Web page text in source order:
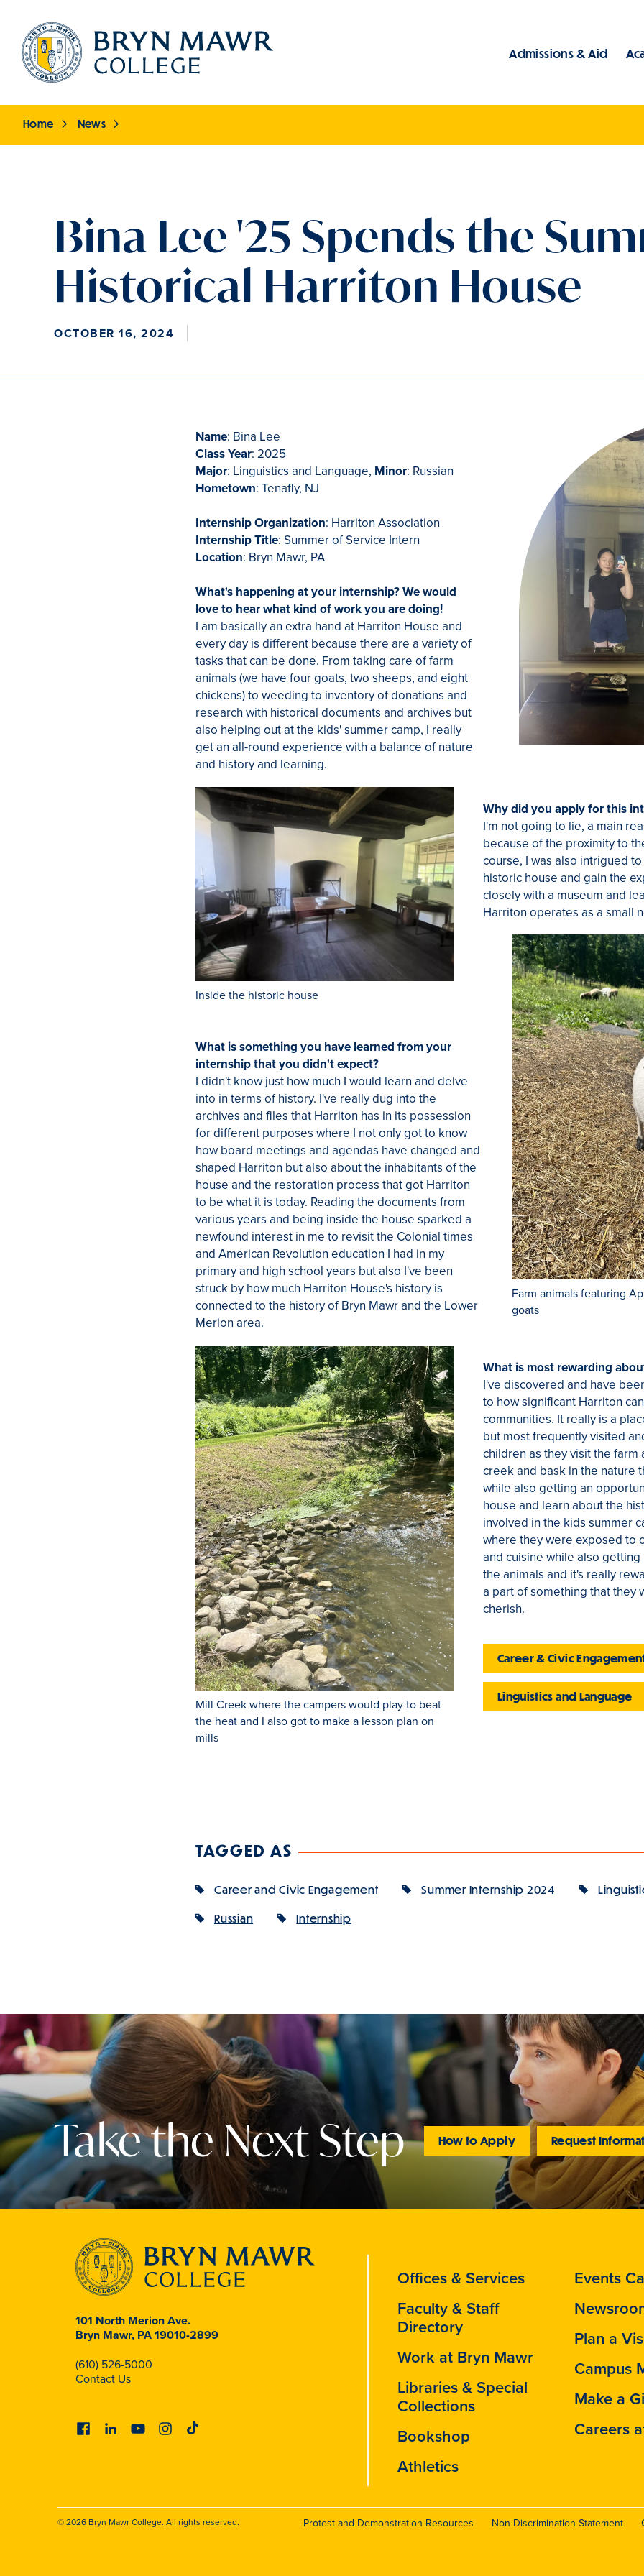
main
content
Main
Admissions & Aid
Home News
Bina Lee '25 Spends the
Historical Harriton House
OCTOBER 16, 2024
Name: Bina Lee
Class Year: 2025
Major: Linguistics and Language, Minor: Russian
Hometown: Tenafly, NJ
Internship Organization: Harriton Association
Internship Title: Summer of Service Intern
Location: Bryn Mawr, PA
What's happening at your internship? We would
love to hear what kind of work you are doing!
I am basically an extra hand at Harriton House and
every day is different because there are a variety of
tasks that can be done. From taking care of farm
animals (we have four goats, two sheeps, and eight
chickens) to weeding to inventory of donations and
research with historical documents and archives but
also helping out at the kids' summer camp, I really
get an all-round experience with a balance of nature
and history and learning.
Inside the historic house
Why did you apply for this
I'm not going to lie, a main
because of the proximity to
course, I was also intrigued
historic house and gain the
closely with a museum and
Harriton operates as a small
Farm animals featuring
goats
What is something you have learned from your
internship that you didn't expect?
I didn't know just how much I would learn and delve
into in terms of history. I've really dug into the
archives and files that Harriton has in its possession
for different purposes where I not only got to know
how board meetings and agendas have changed and
shaped Harriton but also about the inhabitants of the
house and the restoration process that got Harriton
to be what it is today. Reading the documents from
various years and being inside the house sparked a
newfound interest in me to revisit the Colonial times
and American Revolution education I had in my
primary and high school years but also I've been
struck by how much Harriton House's history is
connected to the history of Bryn Mawr and the Lower
Merion area.
Mill Creek where the campers would play to beat
the heat and I also got to make a lesson plan on
mills
What is most rewarding
I've discovered and have
to how significant Harriton
communities. It really is a
but most frequently visited
children as they visit the farm
creek and bask in the nature
while also getting an
house and learn about the
involved in the kids summer
where they were exposed to
and cuisine while also
the animals and it's really
a part of something that they
cherish.
Career & Civic
Linguistics and Language
TAGGED AS
Career and Civic Engagement Summer Internship 2024
Russian Internship
Take the Next Step How to Apply Request
101 North Merion Ave.
Bryn Mawr, PA 19010-2899
(610) 526-5000
Contact Us
FacebookLinkedinYoutubeInstagram
Tiktok
Offices & Services
Faculty & Staff
Directory
Work at Bryn Mawr
Libraries & Special
Collections
Bookshop
Athletics
Events
Plan a
Campus
Make a
Careers
© 2026 Bryn Mawr College. All rights reserved. Protest and Demonstration Resources Non-Discrimination Statement